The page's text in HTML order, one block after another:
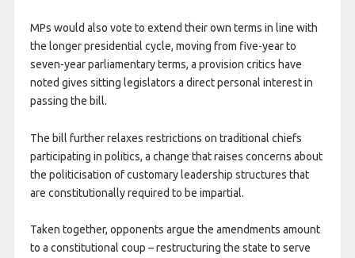
MPs would also vote to extend their own terms in line with
the longer presidential cycle, moving from five-year to
seven-year parliamentary terms, a provision critics have
noted gives sitting legislators a direct personal interest in
passing the bill.
The bill further relaxes restrictions on traditional chiefs
participating in politics, a change that raises concerns about
the politicisation of customary leadership structures that
are constitutionally required to be impartial.
Taken together, opponents argue the amendments amount
to a constitutional coup – restructuring the state to serve